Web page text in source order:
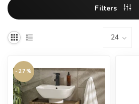
Filters
-27%